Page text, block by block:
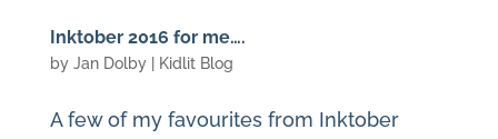
Inktober 2016 for me….
by Jan Dolby| Kidlit Blog
A few of my favourites from Inktober